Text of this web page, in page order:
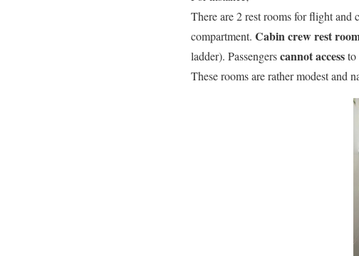
There are 2 rest rooms for flight and
compartment. Cabin crew rest
ladder). Passengerscannot accessto
These rooms are rather modest and